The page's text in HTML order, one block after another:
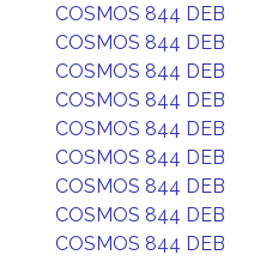
COSMOS 844 DEB
COSMOS 844 DEB
COSMOS 844 DEB
COSMOS 844 DEB
COSMOS 844 DEB
COSMOS 844 DEB
COSMOS 844 DEB
COSMOS 844 DEB
COSMOS 844 DEB